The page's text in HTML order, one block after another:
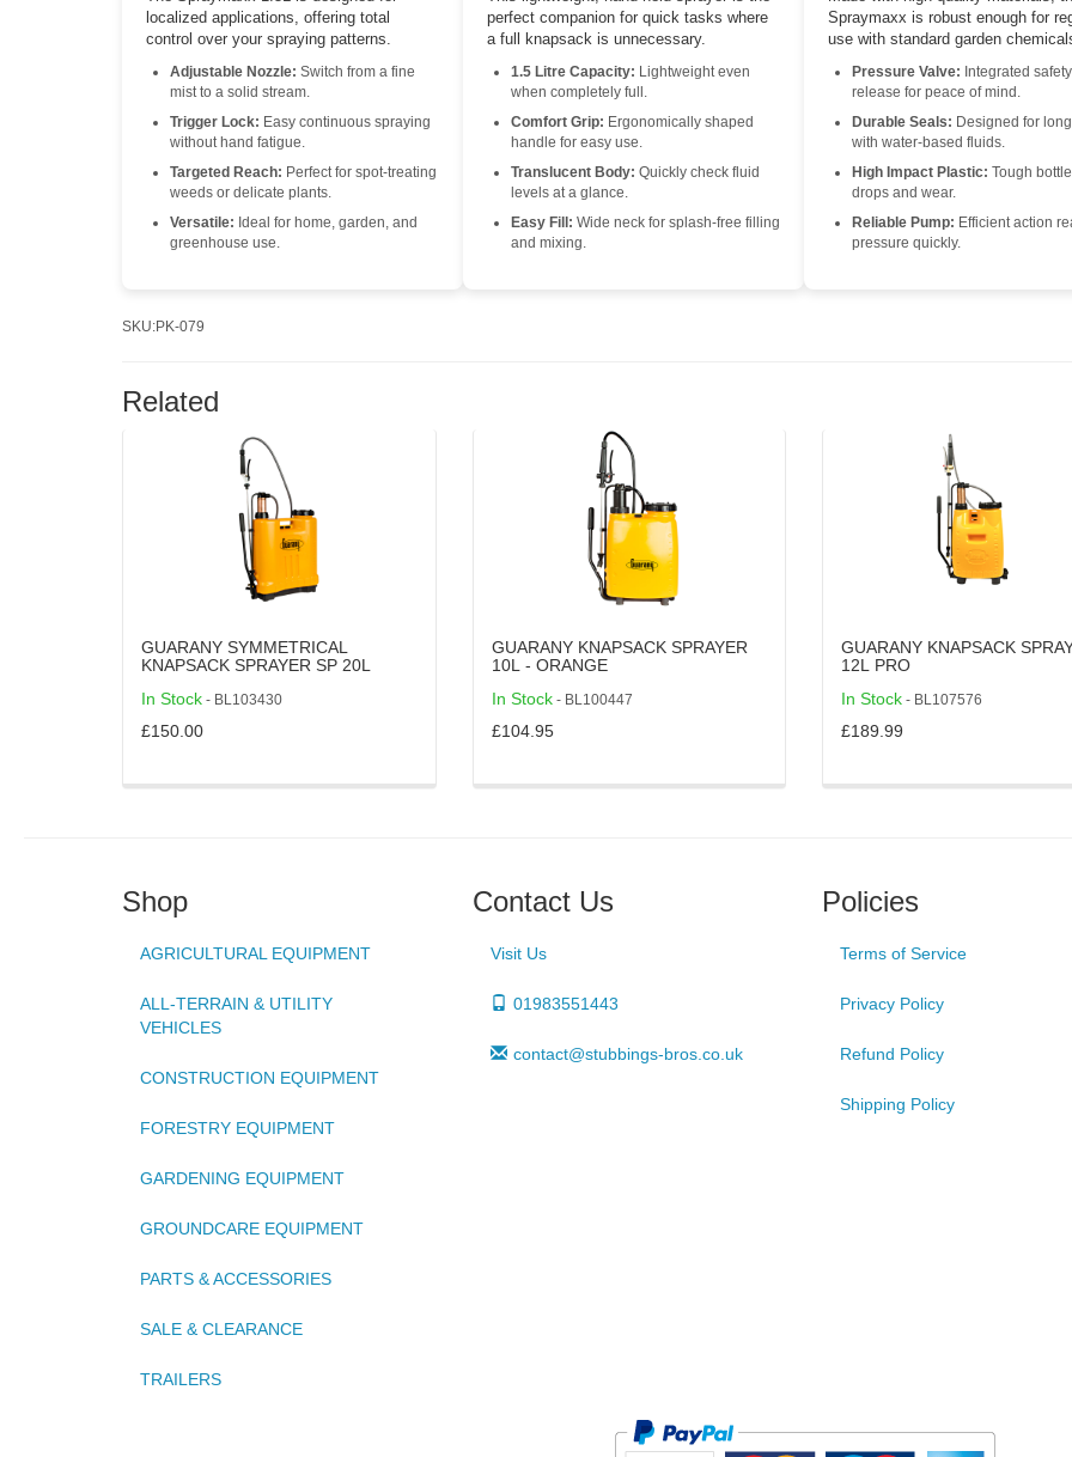
localized applications, offering total
control over your spraying patterns.
Adjustable Nozzle: Switch from a fine
mist to a solid stream.
Trigger Lock: Easy continuous spraying
without hand fatigue.
Targeted Reach: Perfect for spot-treating
weeds or delicate plants.
Versatile: Ideal for home, garden, and
greenhouse use.
perfect companion for quick tasks where
a full knapsack is unnecessary.
1.5 Litre Capacity: Lightweight even
when completely full.
Comfort Grip: Ergonomically shaped
handle for easy use.
Translucent Body: Quickly check fluid
levels at a glance.
Easy Fill: Wide neck for splash-free filling
and mixing.
Spraymaxx is robust enough for
use with standard garden
Pressure Valve: Integrated safety
release for peace of mind.
Durable Seals: Designed for
with water-based fluids.
High Impact Plastic: Tough
drops and wear.
Reliable Pump: Efficient action
pressure quickly.
SKU:PK-079
Related
GUARANY SYMMETRICAL
KNAPSACK SPRAYER SP 20L
In Stock - BL103430
£150.00
GUARANY KNAPSACK SPRAYER
10L - ORANGE
In Stock- BL100447
£104.95
GUARANY KNAPSACK
12L PRO
In Stock - BL107576
£189.99
Shop
AGRICULTURAL EQUIPMENT
ALL-TERRAIN & UTILITY
VEHICLES
CONSTRUCTION EQUIPMENT
FORESTRY EQUIPMENT
GARDENING EQUIPMENT
GROUNDCARE EQUIPMENT
PARTS & ACCESSORIES
SALE & CLEARANCE
TRAILERS
Contact Us
Visit Us
01983551443
contact@stubbings-bros.co.uk
Policies
Terms of Service
Privacy Policy
Refund Policy
Shipping Policy